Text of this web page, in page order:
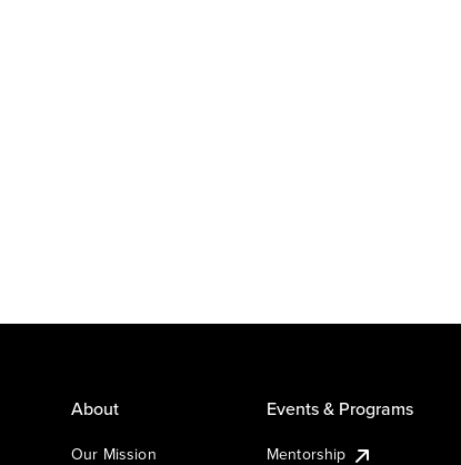
About
Our Mission
Events & Programs
Mentorship